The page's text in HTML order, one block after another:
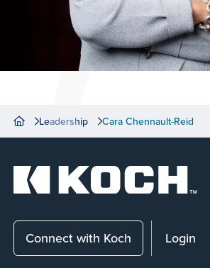
Leadership Cara Chennault-Reid
Connect with Koch Login